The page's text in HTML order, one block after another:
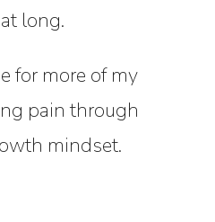
long.
for more of my
pain through
mindset.